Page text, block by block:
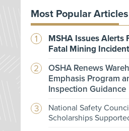
Most Popular Articles
MSHA Issues Alerts
Fatal Mining
OSHA Renews
Emphasis Program
Inspection Guidance
National Safety
Scholarships